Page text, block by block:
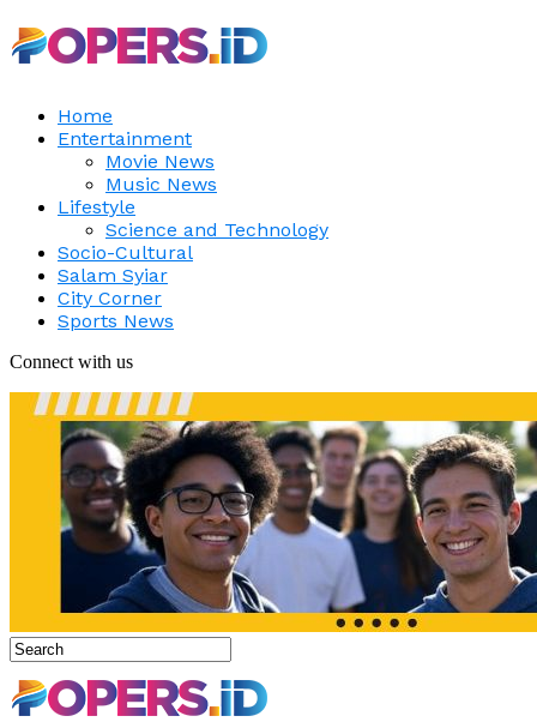
Home
Entertainment
Movie News
Music News
Lifestyle
Science and Technology
Socio-Cultural
Salam Syiar
City Corner
Sports News
Connect with us